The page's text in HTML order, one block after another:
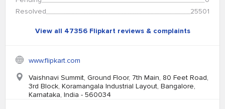
Resolved
25501
View all 47356 Flipkart reviews & complaints
www.flipkart.com
Vaishnavi Summit, Ground Floor, 7th Main, 80 Feet Road,
3rd Block, Koramangala Industrial Layout, Bangalore,
Karnataka, India - 560034